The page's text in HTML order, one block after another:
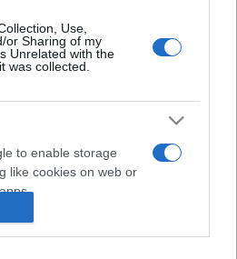
Use,
or Sharing of my
Unrelated with the
was collected.
to enable storage
like cookies on web or
data to be sent to
stay? Find the best
in .
EVENTS AT